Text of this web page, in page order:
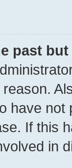
past
have
If this
in